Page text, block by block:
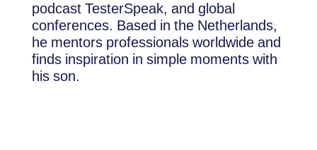
podcast TesterSpeak, and global
conferences. Based in the Netherlands,
he mentors professionals worldwide and
finds inspiration in simple moments with
his son.